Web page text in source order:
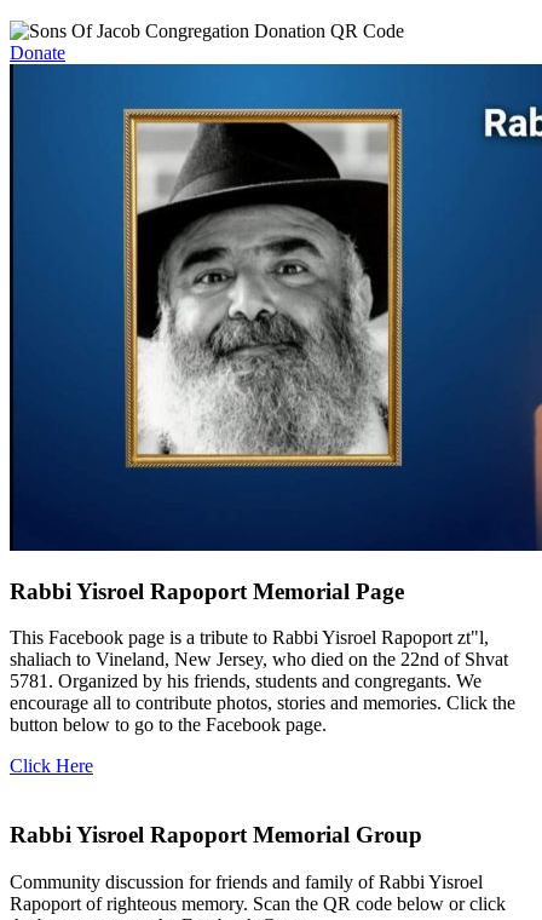
Donate
Rabbi Yisroel Rapoport Memorial Page
This Facebook page is a tribute to Rabbi Yisroel Rapoport zt"l,
shaliach to Vineland, New Jersey, who died on the 22nd of Shvat
5781. Organized by his friends, students and congregants. We
encourage all to contribute photos, stories and memories. Click the
button below to go to the Facebook page.
Click Here
Rabbi Yisroel Rapoport Memorial Group
Community discussion for friends and family of Rabbi Yisroel
Rapoport of righteous memory. Scan the QR code below or click